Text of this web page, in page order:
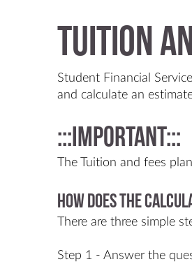
Tuition
Student Financial
and calculate an
:::IMPORTANT:::
The Tuition and fees
How does the
There are three simple
Step 1 - Answer the